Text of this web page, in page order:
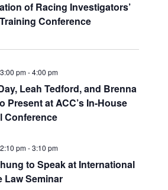
of Racing Investigators’
Conference
pm-4:00 pm
Leah Tedford, and Brenna
Present at ACC’s In-House
Conference
pm-3:10 pm
to Speak at International
Law Seminar